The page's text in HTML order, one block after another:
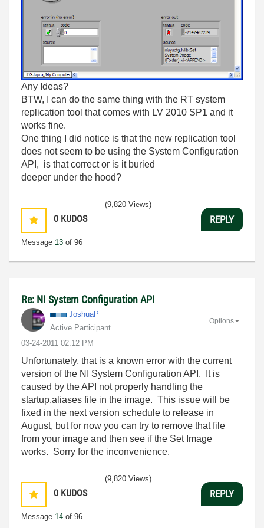
Any Ideas?
BTW, I can do the same thing with the RT system
replication tool that comes with LV 2010 SP1 and it
works fine.
One thing I did notice is that the new replication tool
does not seem to be using the System Configuration
API, is that correct or is it buried
deeper under the hood?
0 KUDOS
Message 13 of 96
(9,820 Views)
REPLY
Re: NI System Configuration API
JoshuaP
Active Participant
‎03-24-2011 02:12 PM
Options
Unfortunately, that is a known error with the current
version of the NI System Configuration API. It is
caused by the API not properly handling the
startup.aliases file in the image. This issue will be
fixed in the next version schedule to release in
August, but for now you can try to remove that file
from your image and then see if the Set Image
works. Sorry for the inconvenience.
0 KUDOS
Message 14 of 96
(9,820 Views)
REPLY